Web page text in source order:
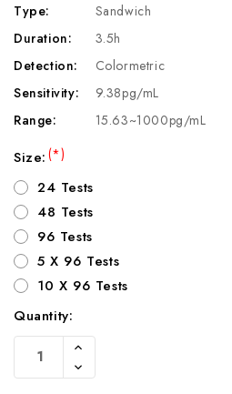
Type:
Sandwich
Duration:
3.5h
Detection:
Colormetric
Sensitivity:
9.38pg/mL
Range:
15.63~1000pg/mL
Size:(*)
24 Tests
48 Tests
96 Tests
5 X 96 Tests
10 X 96 Tests
Current
Stock:
Quantity:
Increase
Of
Undefined
Decrease
Quantity